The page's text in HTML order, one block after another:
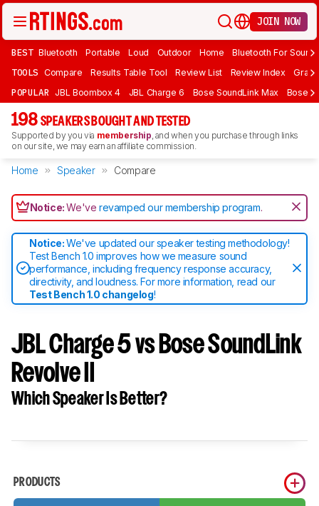
JOIN NOW
BEST Bluetooth Portable Loud Outdoor Home Bluetooth For Sound
TOOLS Compare Results Table Tool Review List Review Index Graph
POPULAR JBL Boombox 4 JBL Charge 6 Bose SoundLink Max Bose
198 SPEAKERS BOUGHT AND TESTED
Supported by you via membership, and when you purchase through links
on our site, we may earn an affiliate commission.
Home Speaker Compare
Notice:We'verevamped our membership program.
Notice:We've updated our speaker testing methodology!
Test Bench 1.0 improves how we measure sound
performance, including frequency response accuracy,
directivity, and loudness. For more information, read our
Test Bench 1.0 changelog!
JBL Charge 5 vs Bose SoundLink
Revolve II
Which Speaker Is Better?
PRODUCTS